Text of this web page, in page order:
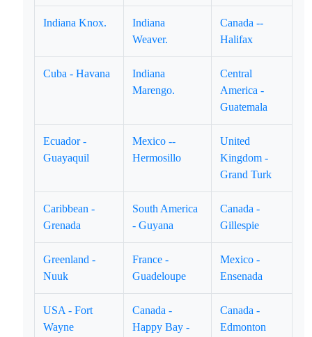
Indiana Knox.
Indiana
Weaver.
Canada --
Halifax
Cuba - Havana
Indiana
Marengo.
Central
America -
Guatemala
Ecuador -
Guayaquil
Mexico --
Hermosillo
United
Kingdom -
Grand Turk
Caribbean -
Grenada
South America
- Guyana
Canada -
Gillespie
Greenland -
Nuuk
France -
Guadeloupe
Mexico -
Ensenada
USA - Fort
Wayne
Canada -
Happy Bay -
Canada -
Edmonton